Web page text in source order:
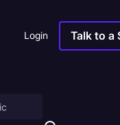
Login Talk to a